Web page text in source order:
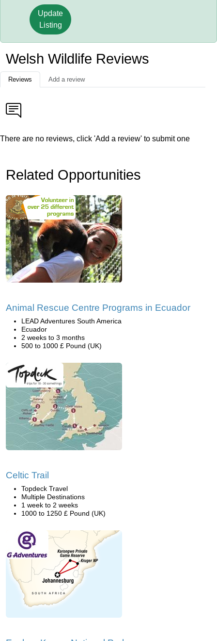
Update
Listing
Welsh Wildlife Reviews
Reviews Add a review
There are no reviews, click 'Add a review' to submit one
Related Opportunities
Animal Rescue Centre Programs in Ecuador
LEAD Adventures South America
Ecuador
2 weeks to 3 months
500 to 1000 £ Pound (UK)
Celtic Trail
Topdeck Travel
Multiple Destinations
1 week to 2 weeks
1000 to 1250 £ Pound (UK)